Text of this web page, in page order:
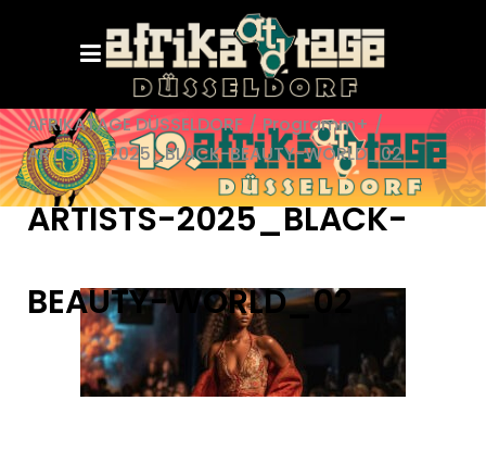
AFRIKATAGE DÜSSELDORF / Programm+ /
ARTISTS-2025_BLACK-BEAUTY-WORLD_02
ARTISTS-2025_BLACK-
BEAUTY-WORLD_02